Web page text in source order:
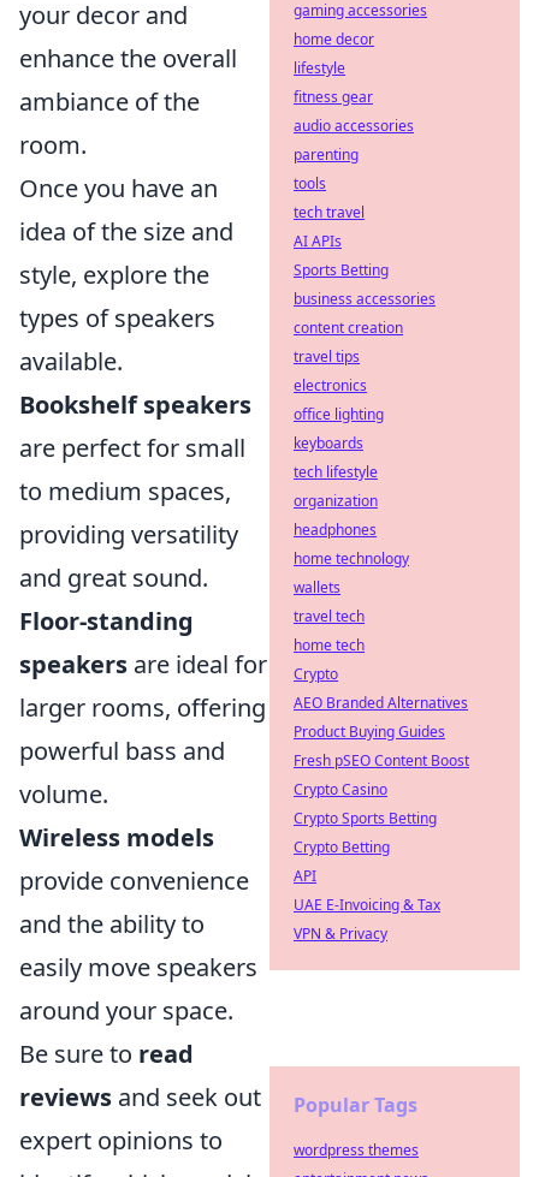
your decor and
enhance the overall
ambiance of the
room.
Once you have an
idea of the size and
style, explore the
types of speakers
available.
Bookshelf speakers
are perfect for small
to medium spaces,
providing versatility
and great sound.
Floor-standing
speakers are ideal for
larger rooms, offering
powerful bass and
volume.
Wireless models
provide convenience
and the ability to
easily move speakers
around your space.
Be sure to read
reviews and seek out
expert opinions to
gaming accessories
home decor
lifestyle
fitness gear
audio accessories
parenting
tools
tech travel
AI APIs
Sports Betting
business accessories
content creation
travel tips
electronics
office lighting
keyboards
tech lifestyle
organization
headphones
home technology
wallets
travel tech
home tech
Crypto
AEO Branded Alternatives
Product Buying Guides
Fresh pSEO Content Boost
Crypto Casino
Crypto Sports Betting
Crypto Betting
API
UAE E-Invoicing & Tax
VPN & Privacy
Popular Tags
wordpress themes